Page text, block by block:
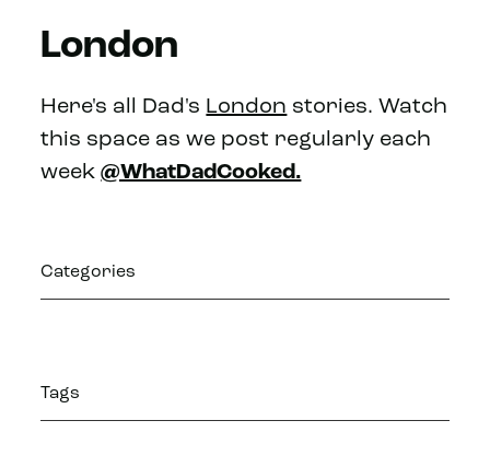
London
Here's all Dad's London stories. Watch
this space as we post regularly each
week@WhatDadCooked.
Categories
Tags